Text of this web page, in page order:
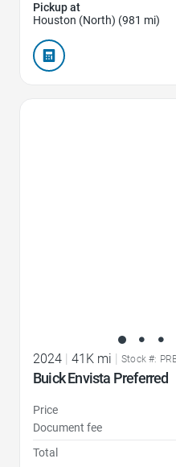
Pickup at
Houston (North) (981 mi)
2024 | 41K mi | Stock #:
Buick Envista Preferred
Price
Document fee
Total